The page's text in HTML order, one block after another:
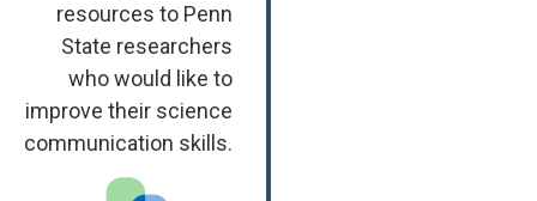
resources to Penn
State researchers
who would like to
improve their science
communication skills.